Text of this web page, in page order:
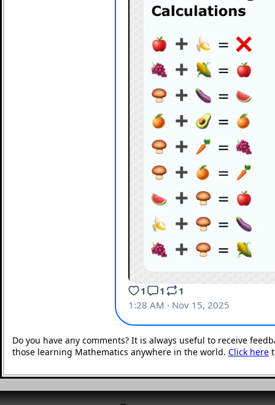
Do you have any comments? It is always useful to receive
those learning Mathematics anywhere in the world. Click here